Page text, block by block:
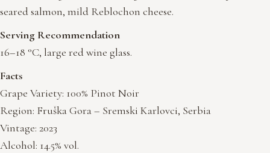
seared salmon, mild Reblochon cheese.
Serving Recommendation
16–18 °C, large red wine glass.
Facts
Grape Variety: 100% Pinot Noir
Region: Fruška Gora – Sremski Karlovci, Serbia
Vintage: 2023
Alcohol: 14.5% vol.